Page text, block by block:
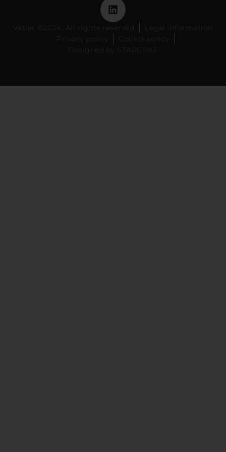
Vatier ©2024, All rights reserved
Legal information
Privacy policy
Cookie policy
Designed by STARGRAF